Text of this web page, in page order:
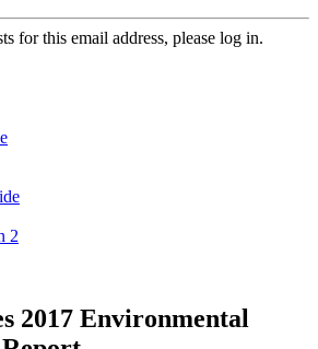
for this email address, please log in.
2
2017 Environmental